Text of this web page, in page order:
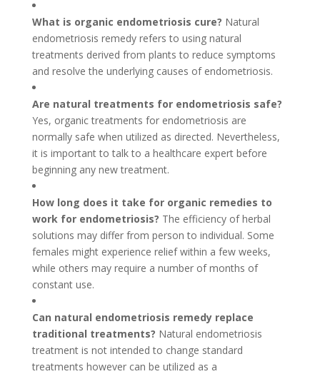
What is organic endometriosis cure? Natural
endometriosis remedy refers to using natural
treatments derived from plants to reduce symptoms
and resolve the underlying causes of endometriosis.
Are natural treatments for endometriosis safe?
Yes, organic treatments for endometriosis are
normally safe when utilized as directed. Nevertheless,
it is important to talk to a healthcare expert before
beginning any new treatment.
How long does it take for organic remedies to
work for endometriosis? The efficiency of herbal
solutions may differ from person to individual. Some
females might experience relief within a few weeks,
while others may require a number of months of
constant use.
Can natural endometriosis remedy replace
traditional treatments? Natural endometriosis
treatment is not intended to change standard
treatments however can be utilized as a